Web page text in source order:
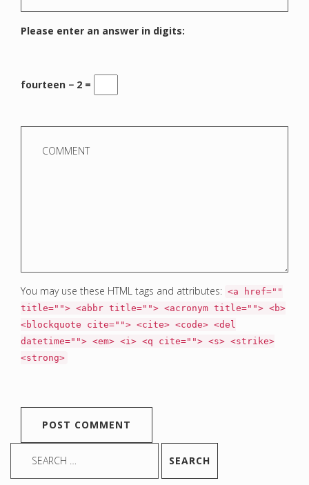
Please enter an answer in digits:
fourteen − 2 =
You may use these HTML tags and attributes: <a href=""
title=""> <abbr title=""> <acronym title=""> <b>
<blockquote cite=""> <cite> <code> <del
datetime=""> <em> <i> <q cite=""> <s> <strike>
<strong>